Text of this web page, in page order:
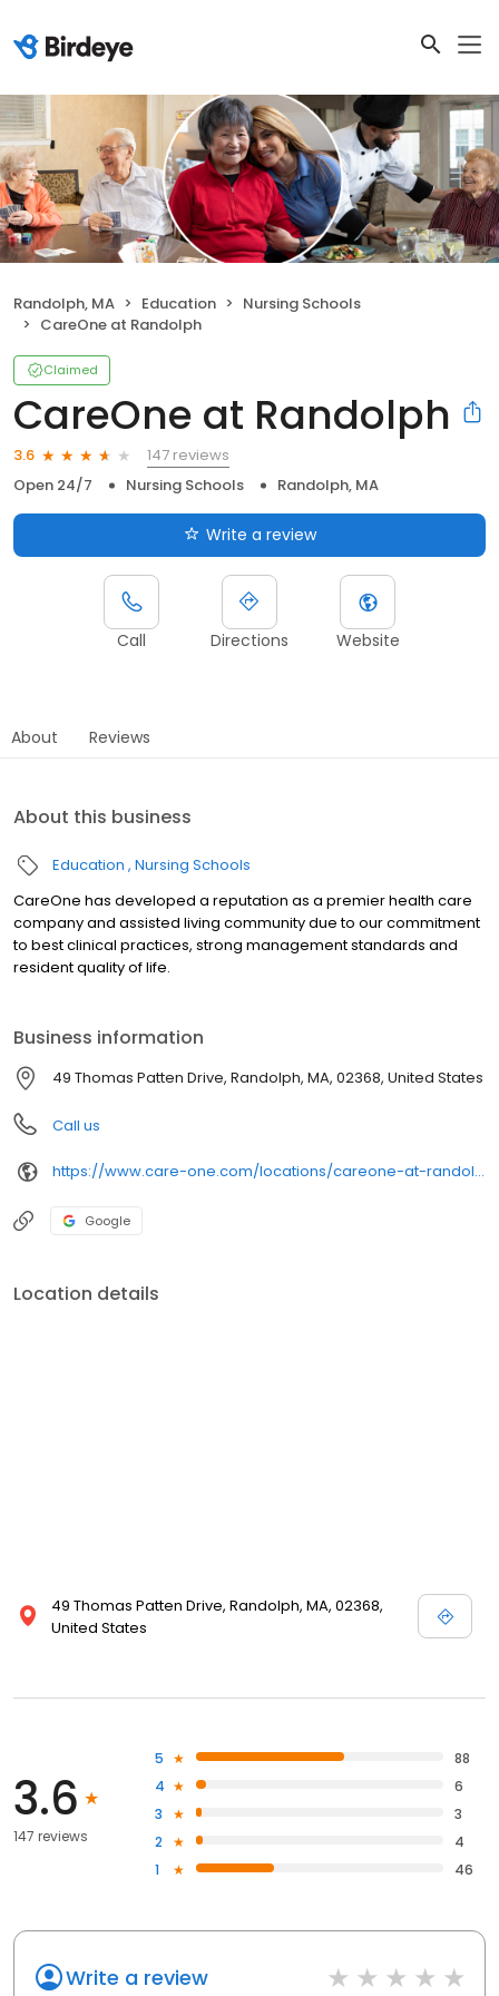
Randolph, MA Education
Nursing Schools
CareOne at Randolph
Claimed
CareOne at Randolph
3.6
147 reviews
Open 24/7
Nursing Schools Randolph, MA
Write a review
Call Directions Website
About Reviews
About this business
Education Nursing Schools
CareOne has developed a reputation as a premier health care
company and assisted living community due to our commitment
to best clinical practices, strong management standards and
resident quality of life.
Business information
49 Thomas Patten Drive, Randolph, MA, 02368, United States
Call us
https://www.care-one.com/locations/careone-at-randolph/
Google
Location details
49 Thomas Patten Drive, Randolph, MA, 02368,
United States
3.6
147 reviews
5
88
4
6
3
3
2
4
1
46
Write a review